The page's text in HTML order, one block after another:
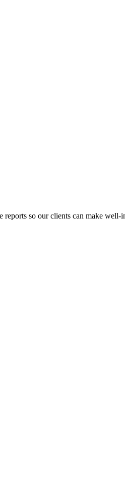
so our clients can make well-